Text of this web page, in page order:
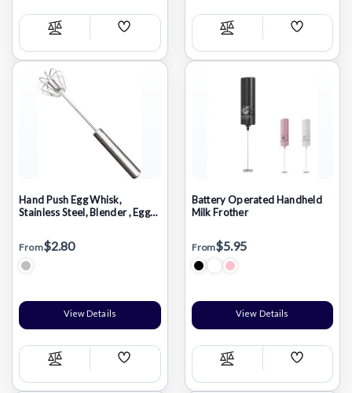
Compare
Add
List
Compare
Add
List
Hand Push Egg Whisk,
Stainless Steel, Blender , Egg
Stirrer 12inch
From$2.80
View Details
Compare
Add
List
Battery Operated Handheld
Milk Frother
From$5.95
View Details
Compare
Add
List